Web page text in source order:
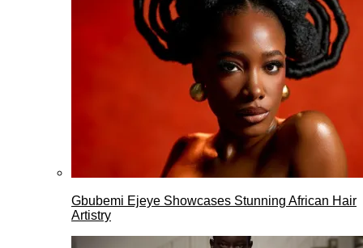
Gbubemi Ejeye Showcases Stunning African Hair
Artistry